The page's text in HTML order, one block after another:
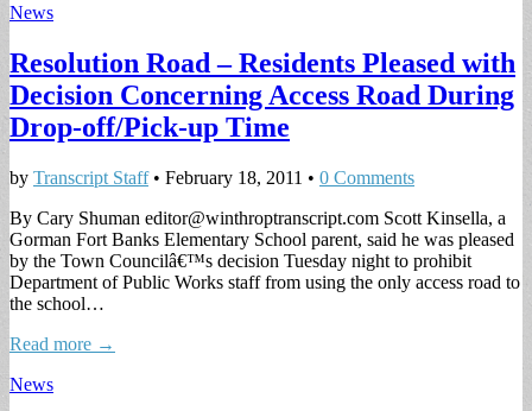
News
Resolution Road – Residents Pleased with
Decision Concerning Access Road During
Drop-off/Pick-up Time
by Transcript Staff• February 18, 2011 • 0 Comments
By Cary Shuman editor@winthroptranscript.com Scott Kinsella, a
Gorman Fort Banks Elementary School parent, said he was pleased
by the Town Councilâ€™s decision Tuesday night to prohibit
Department of Public Works staff from using the only access road to
the school…
Read more →
News